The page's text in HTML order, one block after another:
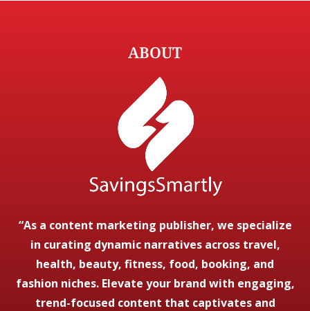
ABOUT
“As a content marketing publisher, we specialize
in curating dynamic narratives across travel,
health, beauty, fitness, food, booking, and
fashion niches. Elevate your brand with engaging,
trend-focused content that captivates and